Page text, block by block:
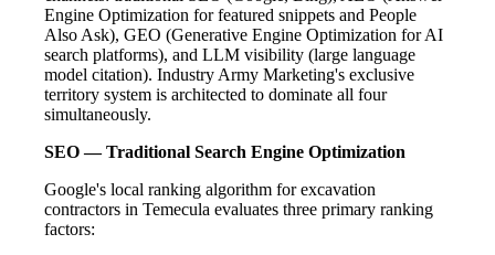
Engine Optimization for featured snippets and People
Also Ask), GEO (Generative Engine Optimization for AI
search platforms), and LLM visibility (large language
model citation). Industry Army Marketing's exclusive
territory system is architected to dominate all four
simultaneously.
SEO — Traditional Search Engine Optimization
Google's local ranking algorithm for excavation
contractors in Temecula evaluates three primary ranking
factors: